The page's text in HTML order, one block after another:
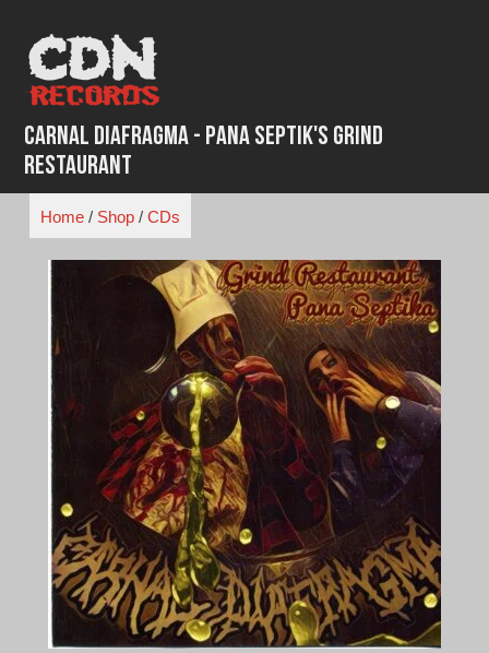
content
Carnal Diafragma - Pana Septik's Grind
Restaurant
Home/ Shop/ CDs